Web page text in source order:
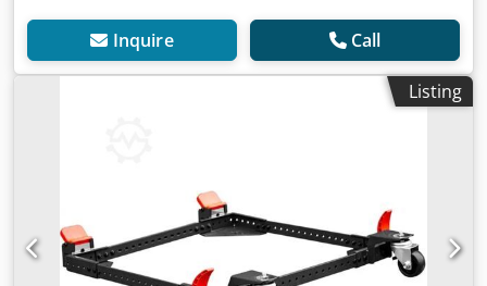
Inquire Call
Listing